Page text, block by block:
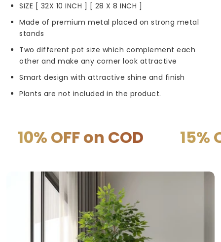
SIZE [ 32X 10 INCH ] [ 28 X 8 INCH ]
Made of premium metal placed on strong metal
stands
Two different pot size which complement each
other and make any corner look attractive
Smart design with attractive shine and finish
Plants are not included in the product.
on COD 15% OFF on